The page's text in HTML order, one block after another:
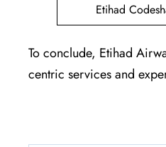
Etihad
To conclude, Etihad
centric services and